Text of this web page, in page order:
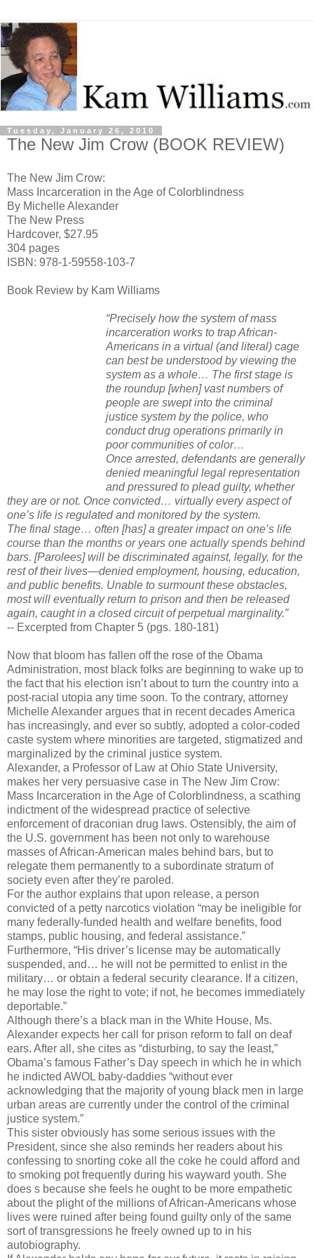
Tuesday, January 26, 2010
The New Jim Crow (BOOK REVIEW)
The New Jim Crow:
Mass Incarceration in the Age of Colorblindness
By Michelle Alexander
The New Press
Hardcover, $27.95
304 pages
ISBN: 978-1-59558-103-7
Book Review by Kam Williams
“Precisely how the system of mass
incarceration works to trap African-
Americans in a virtual (and literal) cage
can best be understood by viewing the
system as a whole… The first stage is
the roundup [when] vast numbers of
people are swept into the criminal
justice system by the police, who
conduct drug operations primarily in
poor communities of color…
Once arrested, defendants are generally
denied meaningful legal representation
and pressured to plead guilty, whether
they are or not. Once convicted… virtually every aspect of
one’s life is regulated and monitored by the system.
The final stage… often [has] a greater impact on one’s life
course than the months or years one actually spends behind
bars. [Parolees] will be discriminated against, legally, for the
rest of their lives—denied employment, housing, education,
and public benefits. Unable to surmount these obstacles,
most will eventually return to prison and then be released
again, caught in a closed circuit of perpetual marginality.”
-- Excerpted from Chapter 5 (pgs. 180-181)
Now that bloom has fallen off the rose of the Obama
Administration, most black folks are beginning to wake up to
the fact that his election isn’t about to turn the country into a
post-racial utopia any time soon. To the contrary, attorney
Michelle Alexander argues that in recent decades America
has increasingly, and ever so subtly, adopted a color-coded
caste system where minorities are targeted, stigmatized and
marginalized by the criminal justice system.
Alexander, a Professor of Law at Ohio State University,
makes her very persuasive case in The New Jim Crow:
Mass Incarceration in the Age of Colorblindness, a scathing
indictment of the widespread practice of selective
enforcement of draconian drug laws. Ostensibly, the aim of
the U.S. government has been not only to warehouse
masses of African-American males behind bars, but to
relegate them permanently to a subordinate stratum of
society even after they’re paroled.
For the author explains that upon release, a person
convicted of a petty narcotics violation “may be ineligible for
many federally-funded health and welfare benefits, food
stamps, public housing, and federal assistance.”
Furthermore, “His driver’s license may be automatically
suspended, and… he will not be permitted to enlist in the
military… or obtain a federal security clearance. If a citizen,
he may lose the right to vote; if not, he becomes immediately
deportable.”
Although there’s a black man in the White House, Ms.
Alexander expects her call for prison reform to fall on deaf
ears. After all, she cites as “disturbing, to say the least,”
Obama’s famous Father’s Day speech in which he in which
he indicted AWOL baby-daddies “without ever
acknowledging that the majority of young black men in large
urban areas are currently under the control of the criminal
justice system.”
This sister obviously has some serious issues with the
President, since she also reminds her readers about his
confessing to snorting coke all the coke he could afford and
to smoking pot frequently during his wayward youth. She
does s because she feels he ought to be more empathetic
about the plight of the millions of African-Americans whose
lives were ruined after being found guilty only of the same
sort of transgressions he freely owned up to in his
autobiography.